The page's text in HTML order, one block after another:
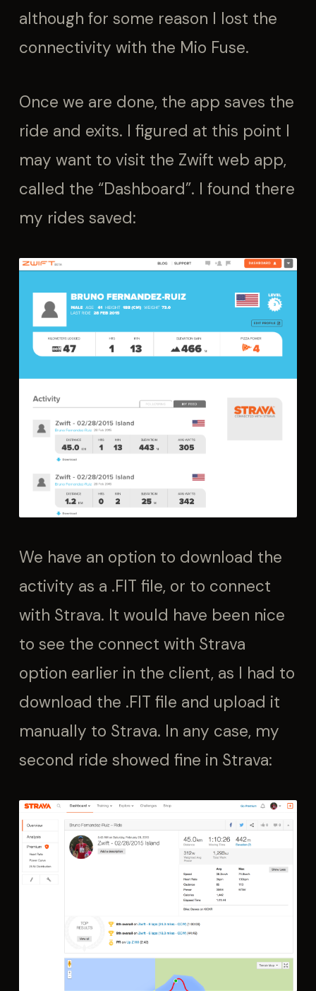
although for some reason I lost the
connectivity with the Mio Fuse.
Once we are done, the app saves the
ride and exits. I figured at this point I
may want to visit the Zwift web app,
called the “Dashboard”. I found there
my rides saved:
We have an option to download the
activity as a .FIT file, or to connect
with Strava. It would have been nice
to see the connect with Strava
option earlier in the client, as I had to
download the .FIT file and upload it
manually to Strava. In any case, my
second ride showed fine in Strava: